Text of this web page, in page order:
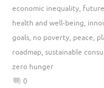
economic inequality, future
health and well-being,
goals, no poverty, peace,
roadmap, sustainable
zero hunger
0